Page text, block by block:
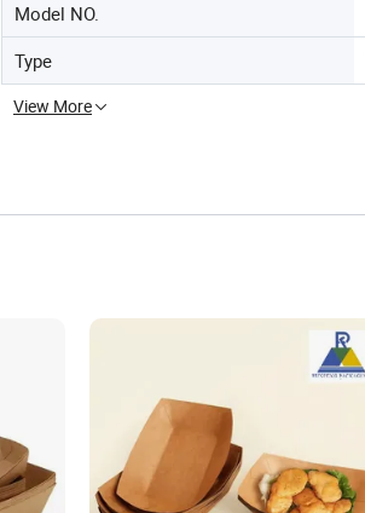
Model NO.
Type
View More